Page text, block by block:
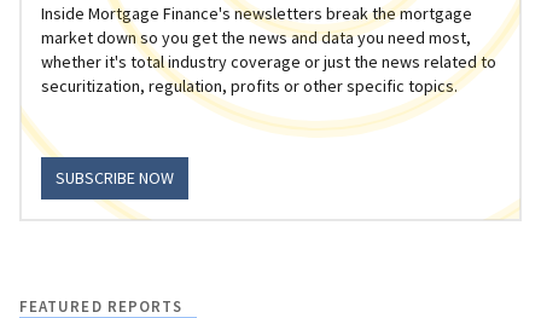
Inside Mortgage Finance's newsletters break the mortgage
market down so you get the news and data you need most,
whether it's total industry coverage or just the news related to
securitization, regulation, profits or other specific topics.
SUBSCRIBE NOW
FEATURED REPORTS